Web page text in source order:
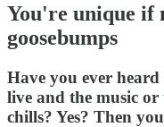
You're unique if
goosebumps
Have you ever
live and the music
chills? Yes? Then